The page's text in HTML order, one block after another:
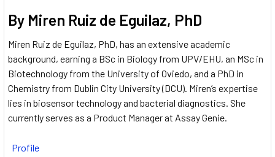
By Miren Ruiz de Eguilaz, PhD
Miren Ruiz de Eguilaz, PhD, has an extensive academic
background, earning a BSc in Biology from UPV/EHU, an MSc in
Biotechnology from the University of Oviedo, and a PhD in
Chemistry from Dublin City University (DCU). Miren’s expertise
lies in biosensor technology and bacterial diagnostics. She
currently serves as a Product Manager at Assay Genie.
Profile